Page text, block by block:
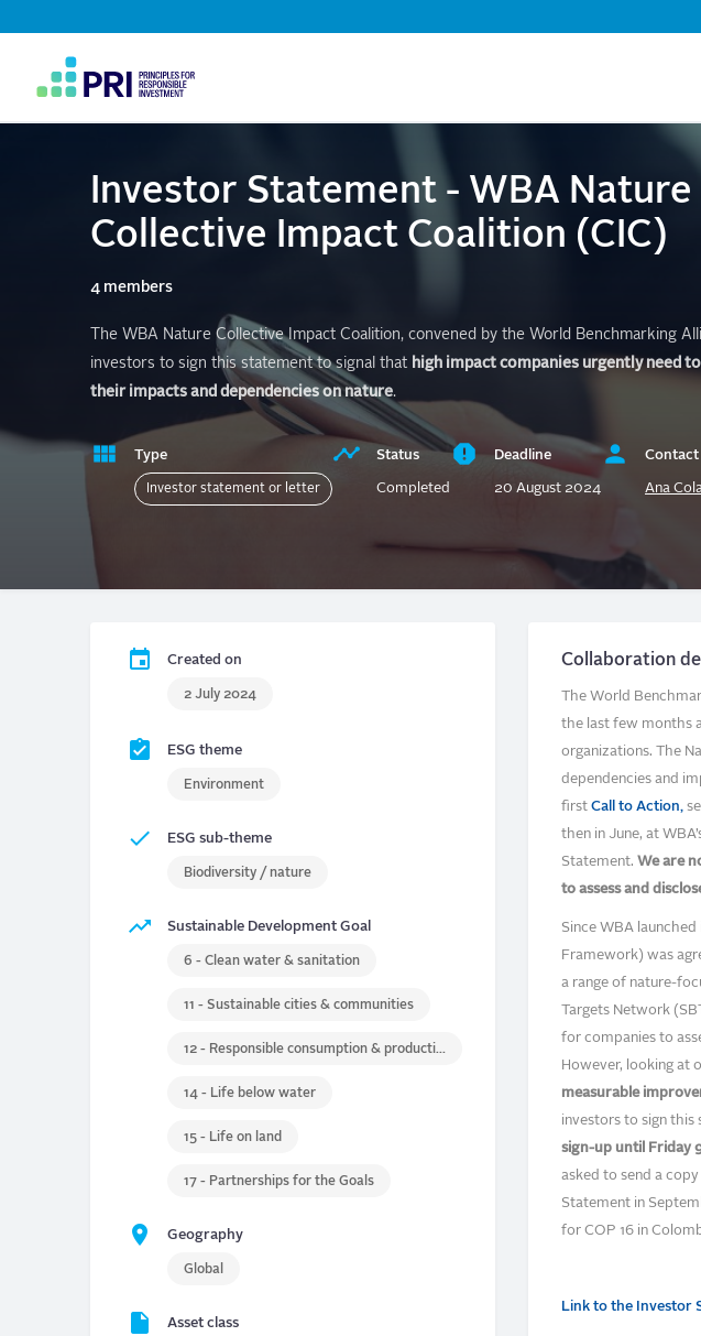
Top
Navigation
menu
Investor Statement - WBA Nature
Collective Impact Coalition (CIC)
4 members
The WBA Nature Collective Impact Coalition, convened by the World Benchmarking
investors to sign this statement to signal that high impact companies urgently need
their impacts and dependencies on nature.
Type
Investor statement or letter
Status
Completed
Deadline
20 August 2024
Contact
Ana
Collaboration
The World
the last few months
organizations. The
dependencies and
firstCall to Action,
then in June, at
Statement.We are
to assess and
Since WBA
Framework) was
a range of nature-
Targets Network
for companies to
However, looking at
measurable
investors to sign this
sign-up until Friday
asked to send a
Statement in
for COP 16 in
Link to the Investor
Created on
2 July 2024
ESG theme
Environment
ESG sub-theme
Biodiversity / nature
Sustainable Development Goal
6 - Clean water & sanitation
11 - Sustainable cities & communities
12 - Responsible consumption & production
14 - Life below water
15 - Life on land
17 - Partnerships for the Goals
Geography
Global
Asset class